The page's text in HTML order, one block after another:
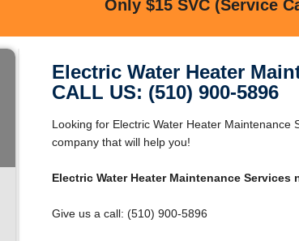
Only $15 SVC (Service
Electric Water Heater
CALL US: (510) 900-5896
Looking for Electric Water Heater Maintenance
company that will help you!
Electric Water Heater Maintenance Services
Give us a call: (510) 900-5896